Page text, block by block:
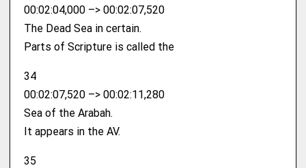
00:02:04,000 –> 00:02:07,520
The Dead Sea in certain.
Parts of Scripture is called the
34
00:02:07,520 –> 00:02:11,280
Sea of the Arabah.
It appears in the AV.
35